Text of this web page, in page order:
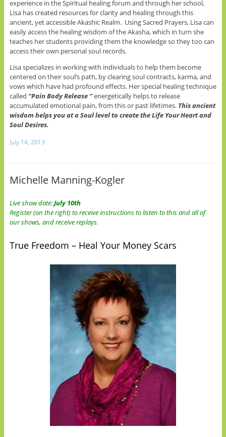
experience in the Spiritual healing forum and through her school,
Lisa has created resources for clarity and healing through this
ancient, yet accessible Akashic Realm. Using Sacred Prayers, Lisa can
easily access the healing wisdom of the Akasha, which in turn she
teaches her students providing them the knowledge so they too can
access their own personal soul records.
Lisa specializes in working with individuals to help them become
centered on their soul’s path, by clearing soul contracts, karma, and
vows which have had profound effects. Her special healing technique
called “Pain Body Release ”energetically helps to release
accumulated emotional pain, from this or past lifetimes. This ancient
wisdom helps you at a Soul level to create the Life Your Heart and
Soul Desires.
July 14, 2013
Michelle Manning-Kogler
Live show date:July 10th
Register (on the right) to receive instructions to listen to this and all of
our shows, and receive replays.
True Freedom – Heal Your Money Scars